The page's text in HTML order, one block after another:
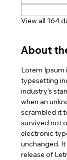
View all 164
About
Lorem Ipsum
typesetting
industry's
when an
scrambled it
survived not
electronic
unchanged.
release of